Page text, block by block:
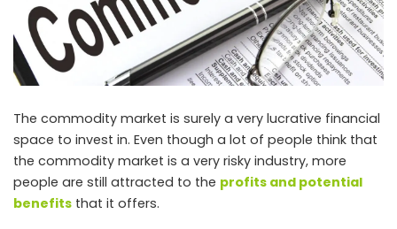
The commodity market is surely a very lucrative financial
space to invest in. Even though a lot of people think that
the commodity market is a very risky industry, more
people are still attracted to the profits and potential
benefits that it offers.